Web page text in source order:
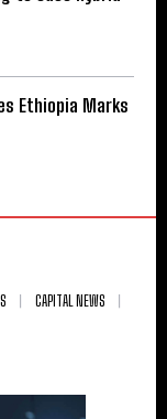
Ethiopia Marks
CAPITAL NEWS